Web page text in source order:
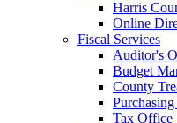
Harris
Online
Fiscal Services
Auditor's
Budget
County
Tax Office